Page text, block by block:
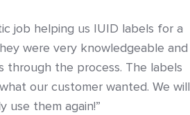
job helping us IUID labels for a
were very knowledgeable and
through the process. The labels
our customer wanted. We will
use them again!”